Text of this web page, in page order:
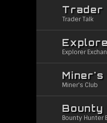
Trader
Trader Talk
Explorer
Miner's
Miner's Club
Bounty
Bounty Hunter